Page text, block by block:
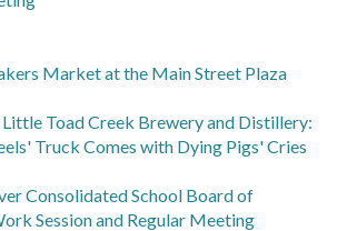
Market at the Main Street Plaza
Toad Creek Brewery and Distillery:
Truck Comes with Dying Pigs' Cries
Consolidated School Board of
Session and Regular Meeting